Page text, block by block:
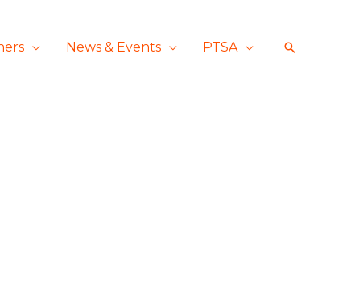
News & Events PTSA Search